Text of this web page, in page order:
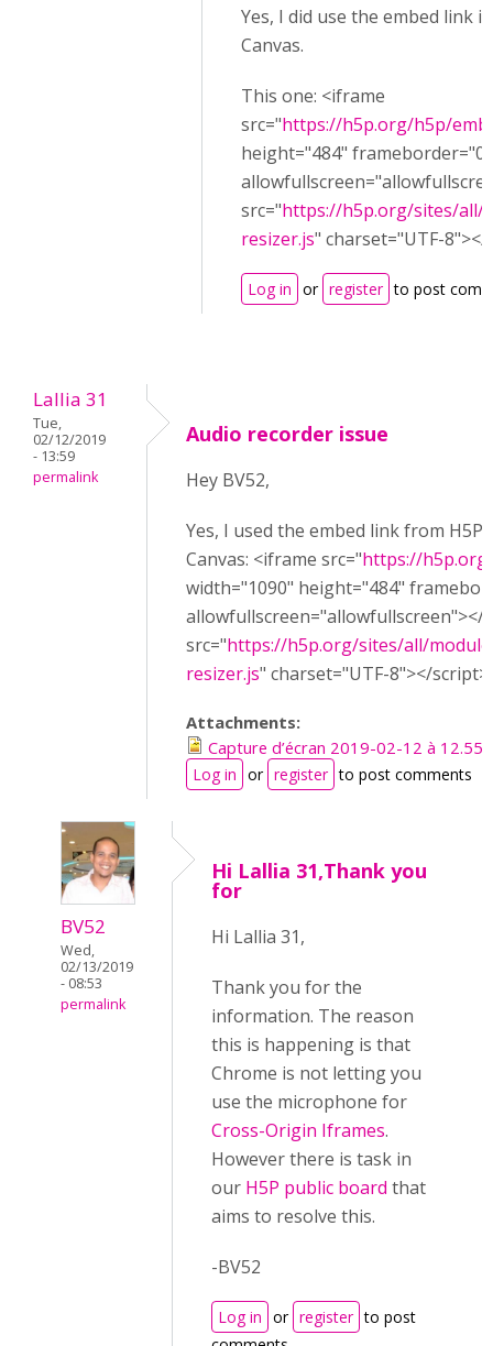
Yes, I did use the embed link
Canvas.
This one: <iframe
src="https://h5p.org/h5p/
height="484" frameborder="0"
src="https://h5p.org/sites/all/
resizer.js" charset="UTF-
Log in or register to post
Lallia 31
Tue,
02/12/2019
- 13:59
permalink
Audio recorder issue
Hey BV52,
Yes, I used the embed link from H5P
Canvas: <iframe src="https://
width="1090" height="484"
allowfullscreen="allowfullscreen"></
src="https://h5p.org/sites/all/
resizer.js" charset="UTF-8"></script>
Attachments:
Capture d’écran 2019-02-12 à
Log in or register to post comments
BV52
Wed,
02/13/2019
- 08:53
permalink
Hi Lallia 31,Thank you
for
Hi Lallia 31,
Thank you for the
information. The reason
this is happening is that
Chrome is not letting you
use the microphone for
Cross-Origin Iframes.
However there is task in
our H5P public board that
aims to resolve this.
-BV52
Log in or register to post